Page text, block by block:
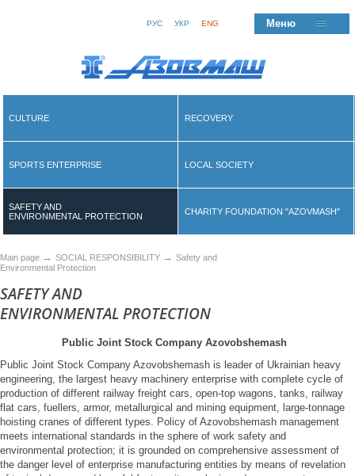
РУС УКР ENG Меню
CULTURE RECOVERY
SPORTS ENTERPRISE LOCAL SOCIETY
SAFETY AND
ENVIRONMENTAL PROTECTION
CHARITY FOUNDATION "AZOVMASH"
Main page → SOCIAL RESPONSIBILITY → Safety and
Environmental Protection
SAFETY AND
ENVIRONMENTAL PROTECTION
Public Joint Stock Company Azovobshemash
Public Joint Stock Company Azovobshemash is leader of Ukrainian heavy
engineering, the largest heavy machinery enterprise with complete cycle of
production of different railway freight cars, open-top wagons, tanks, railway
flat cars, fuellers, armor, metallurgical and mining equipment, large-tonnage
hoisting cranes of different types. Policy of Azovobshemash management
meets international standards in the sphere of work safety and
environmental protection; it is grounded on comprehensive assessment of
the danger level of enterprise manufacturing entities by means of revelation